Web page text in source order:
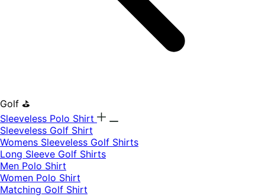
Golf ⛳
Sleeveless Polo Shirt
​Sleeveless Golf Shirt​
Womens Sleeveless Golf Shirts​
Long Sleeve Golf Shirts​
Men Polo Shirt
Women Polo Shirt
Matching Golf Shirt​